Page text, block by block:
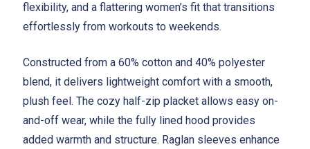
flexibility, and a flattering women’s fit that transitions
effortlessly from workouts to weekends.
Constructed from a 60% cotton and 40% polyester
blend, it delivers lightweight comfort with a smooth,
plush feel. The cozy half-zip placket allows easy on-
and-off wear, while the fully lined hood provides
added warmth and structure. Raglan sleeves enhance